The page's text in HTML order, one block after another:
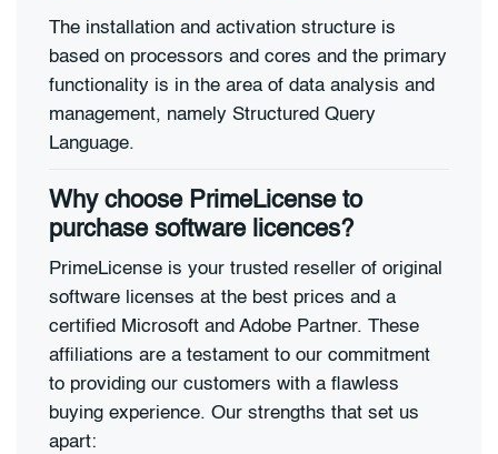
The installation and activation structure is
based on processors and cores and the primary
functionality is in the area of data analysis and
management, namely Structured Query
Language.
Why choose PrimeLicense to
purchase software licences?
PrimeLicense is your trusted reseller of original
software licenses at the best prices and a
certified Microsoft and Adobe Partner. These
affiliations are a testament to our commitment
to providing our customers with a flawless
buying experience. Our strengths that set us
apart: